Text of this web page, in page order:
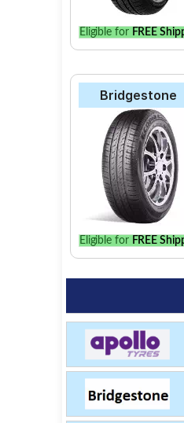
Eligible for FREE
Bridgestone
Eligible for FREE